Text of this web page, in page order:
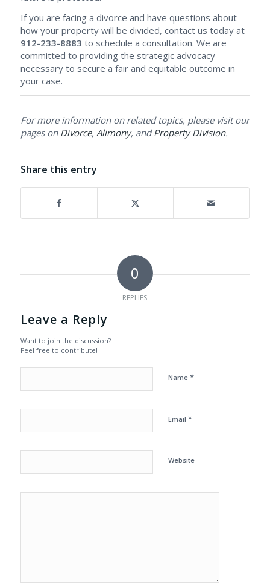
If you are facing a divorce and have questions about
how your property will be divided, contact us today at
912-233-8883 to schedule a consultation. We are
committed to providing the strategic advocacy
necessary to secure a fair and equitable outcome in
your case.
For more information on related topics, please visit our
pages on Divorce, Alimony, andProperty Division.
Share this entry
0
REPLIES
Leave a Reply
Want to join the discussion?
Feel free to contribute!
Name *
Email *
Website